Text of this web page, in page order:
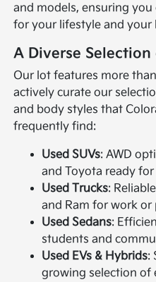
and models, ensuring
for your lifestyle and your
A Diverse
Our lot features more
actively curate our
and body styles that
frequently find:
Used SUVs: AWD
and Toyota ready
Used Trucks:
and Ram for work or
Used Sedans:
students and
Used EVs & Hybrids:
growing selection of